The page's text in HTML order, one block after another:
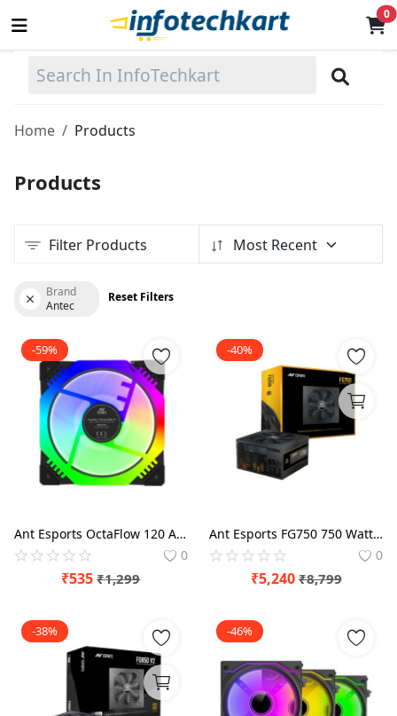
0
Sell
Categories
Home
Wishlist
Contact
Blog
Refund Policy
Privacy Policy
Login
Register
Home Products
Products
Filter Products Most Recent
Brand
Antec
Reset Filters
-59%
Ant Esports OctaFlow 120 Auto RGB Cabinet Cooling Fan
0
₹535 ₹1,299
-40%
Ant Esports FG750 750 Watt 80 Plus Gold SMPS
0
₹5,240 ₹8,799
-38% -46%